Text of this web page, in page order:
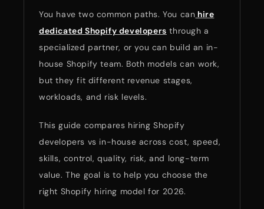
You have two common paths. You can hire
dedicated Shopify developers through a
specialized partner, or you can build an in-
house Shopify team. Both models can work,
but they fit different revenue stages,
workloads, and risk levels.
This guide compares hiring Shopify
developers vs in-house across cost, speed,
skills, control, quality, risk, and long-term
value. The goal is to help you choose the
right Shopify hiring model for 2026.